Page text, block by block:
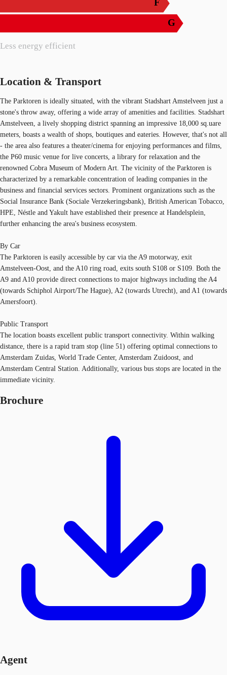
Less energy efficient
F
G
Location & Transport
The Parktoren is ideally situated, with the vibrant Stadshart Amstelveen just a
stone's throw away, offering a wide array of amenities and facilities. Stadshart
Amstelveen, a lively shopping district spanning an impressive 18,000 sq.uare
meters, boasts a wealth of shops, boutiques and eateries. However, that's not all
- the area also features a theater/cinema for enjoying performances and films,
the P60 music venue for live concerts, a library for relaxation and the
renowned Cobra Museum of Modern Art. The vicinity of the Parktoren is
characterized by a remarkable concentration of leading companies in the
business and financial services sectors. Prominent organizations such as the
Social Insurance Bank (Sociale Verzekeringsbank), British American Tobacco,
HPE, Néstle and Yakult have established their presence at Handelsplein,
further enhancing the area's business ecosystem.
By Car
The Parktoren is easily accessible by car via the A9 motorway, exit
Amstelveen-Oost, and the A10 ring road, exits south S108 or S109. Both the
A9 and A10 provide direct connections to major highways including the A4
(towards Schiphol Airport/The Hague), A2 (towards Utrecht), and A1 (towards
Amersfoort).
Public Transport
The location boasts excellent public transport connectivity. Within walking
distance, there is a rapid tram stop (line 51) offering optimal connections to
Amsterdam Zuidas, World Trade Center, Amsterdam Zuidoost, and
Amsterdam Central Station. Additionally, various bus stops are located in the
immediate vicinity.
Brochure
Agent